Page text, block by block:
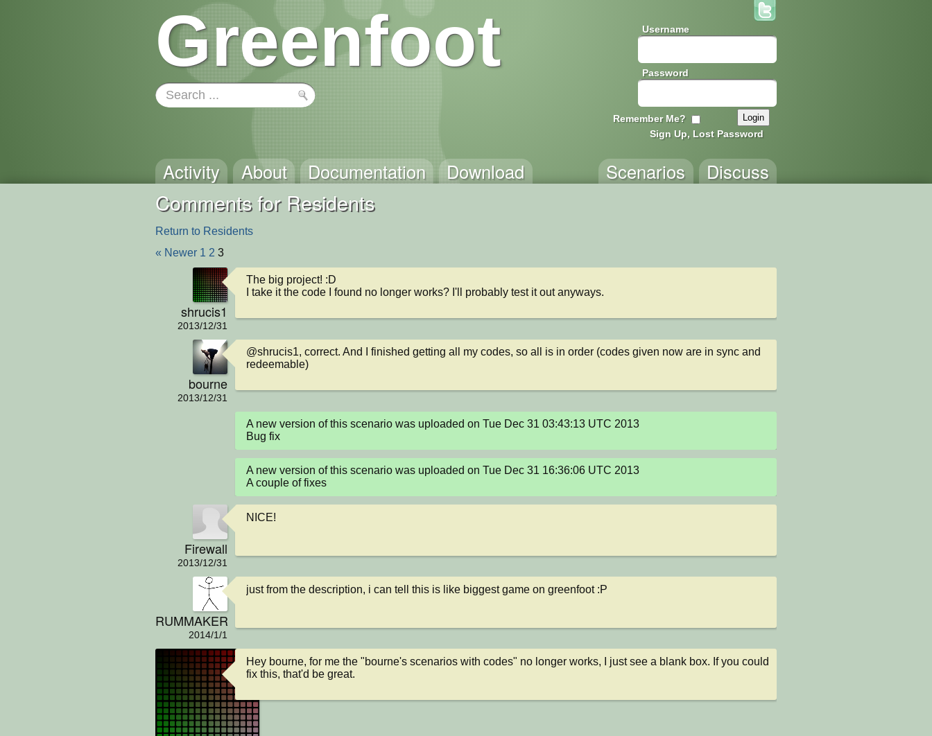
Greenfoot Username
Password
Remember Me?
Sign Up, Lost Password
Activity About Documentation Download Discuss
Scenarios
Comments for Residents
Return to Residents
« Newer 1 2 3
shrucis1
2013/12/31
The big project! :D
I take it the code I found no longer works? I'll probably test it out anyways.
bourne
2013/12/31
@shrucis1, correct. And I finished getting all my codes, so all is in order (codes given now are in sync and
redeemable)
A new version of this scenario was uploaded on Tue Dec 31 03:43:13 UTC 2013
Bug fix
A new version of this scenario was uploaded on Tue Dec 31 16:36:06 UTC 2013
A couple of fixes
Firewall
2013/12/31
NICE!
RUMMAKER
2014/1/1
just from the description, i can tell this is like biggest game on greenfoot :P
Hey bourne, for me the "bourne's scenarios with codes" no longer works, I just see a blank box. If you could
fix this, that'd be great.